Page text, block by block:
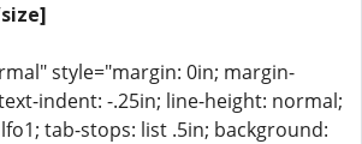
style="margin: 0in; margin-
indent: -.25in; line-height: normal;
tab-stops: list .5in; background: